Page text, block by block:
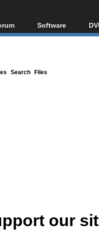
Index
Software
All software
Search Files
our